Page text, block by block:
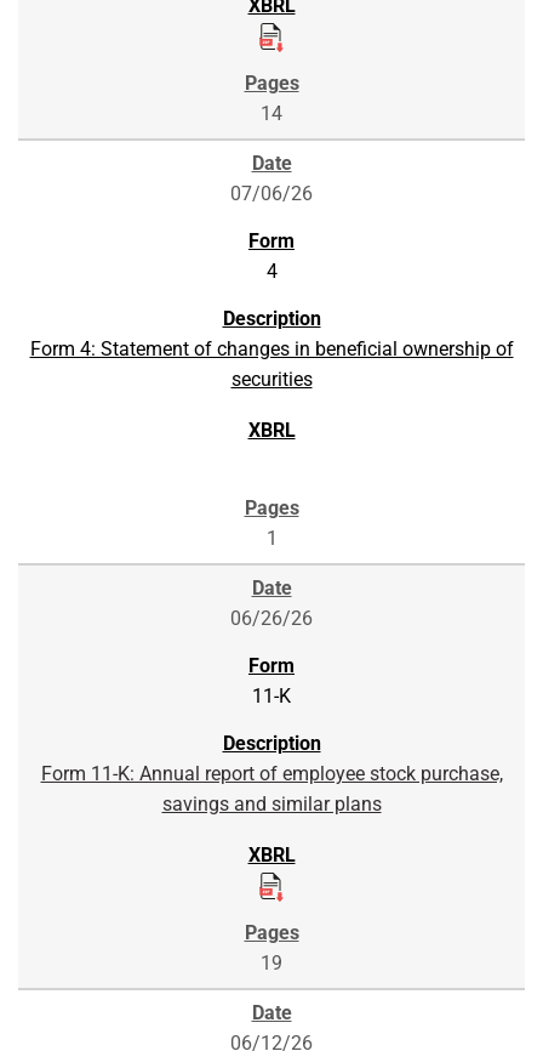
14
07/06/26
4
Form 4: Statement of changes in beneficial ownership of
securities
1
06/26/26
11-K
Form 11-K: Annual report of employee stock purchase,
savings and similar plans
19
06/12/26